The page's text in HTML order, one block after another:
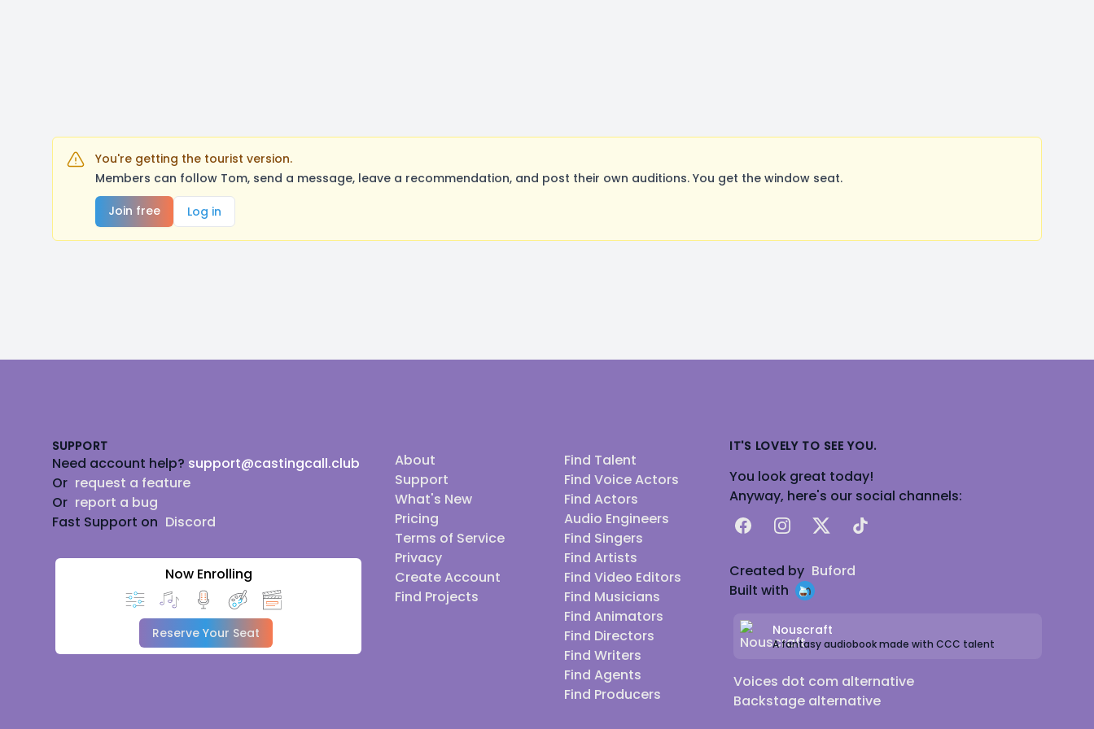
You're getting the tourist version.
Members can follow Tom, send a message, leave a recommendation, and post their own auditions. You get the window seat.
Join free
Log in
SUPPORT
Need account help? support@castingcall.club
Or request a feature
Or report a bug
Fast Support on Discord
Now Enrolling
Reserve Your Seat
About
Support
What's New
Pricing
Terms of Service
Privacy
Create Account
Find Projects
Find Talent
Find Voice Actors
Find Actors
Audio Engineers
Find Singers
Find Artists
Find Video Editors
Find Musicians
Find Animators
Find Directors
Find Writers
Find Agents
Find Producers
IT'S LOVELY TO SEE YOU.
You look great today!
Anyway, here's our social channels:
FacebookInstagram
X TikTok
Created by Buford
Built with
Nouscraft
A fantasy audiobook made with CCC talent
Voices dot com alternative
Backstage alternative